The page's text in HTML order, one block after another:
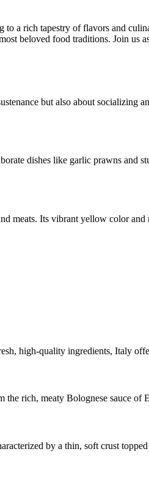
a rich tapestry of flavors and
beloved food traditions. Join us
but also about socializing
dishes like garlic prawns
meats. Its vibrant yellow color
high-quality ingredients, Italy
rich, meaty Bolognese sauce
by a thin, soft crust